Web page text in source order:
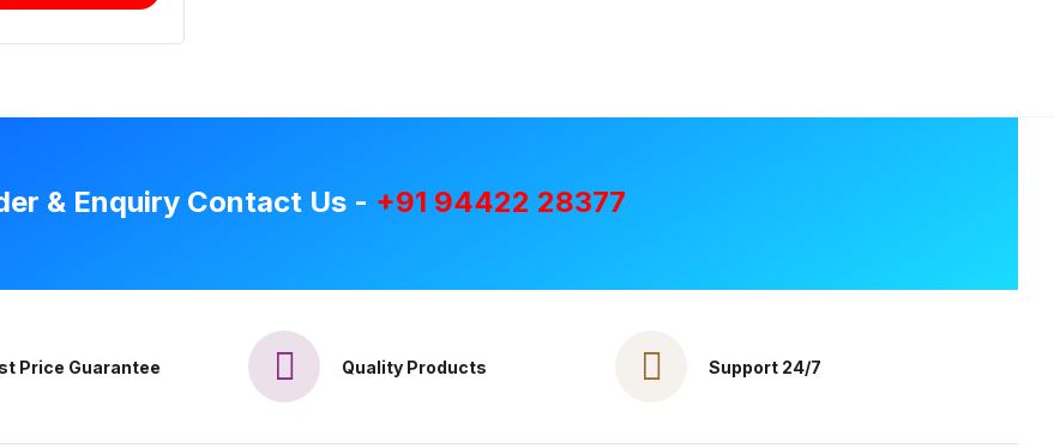
& Enquiry Contact Us - +91 94422 28377
Price Guarantee Quality Products Support 24/7